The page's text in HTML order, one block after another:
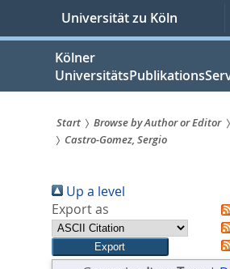
springen
Universität zu Köln
Kölner
Sie
sind
hier:
Start Browse by Author or Editor
Castro‐Gomez, Sergio
Up a level
Export as